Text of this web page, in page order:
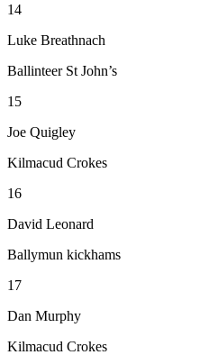
14
Luke Breathnach
Ballinteer St John’s
15
Joe Quigley
Kilmacud Crokes
16
David Leonard
Ballymun kickhams
17
Dan Murphy
Kilmacud Crokes